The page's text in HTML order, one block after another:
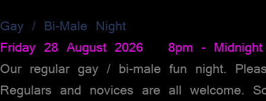
Gay / Bi-Male Night
Friday 28 August 2026 8pm - Midnight
Our regular gay / bi-male fun night.
Regulars and novices are all welcome.